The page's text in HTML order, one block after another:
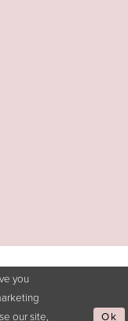
you
our site,
Ok